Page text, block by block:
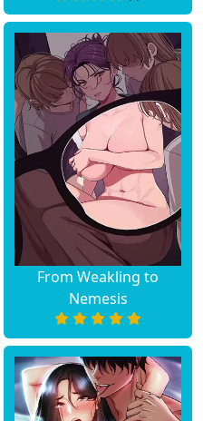
July 16, 2023
July 09, 2023
July 09, 2023
July 02, 2023
June 25, 2023
June 19, 2023
June 19, 2023
June 19, 2023
June 19, 2023
From Weakling to
Nemesis